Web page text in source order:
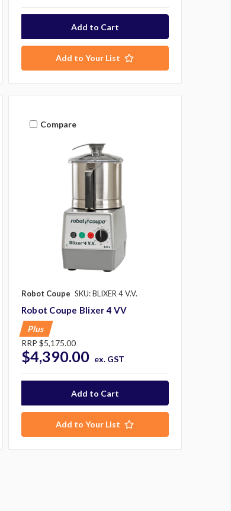
Add to Your List
Compare
Robot Coupe SKU: BLIXER 4 V.V.
Robot Coupe Blixer 4 VV
Plus
RRP $5,175.00
$4,390.00 ex. GST
Add to Your List